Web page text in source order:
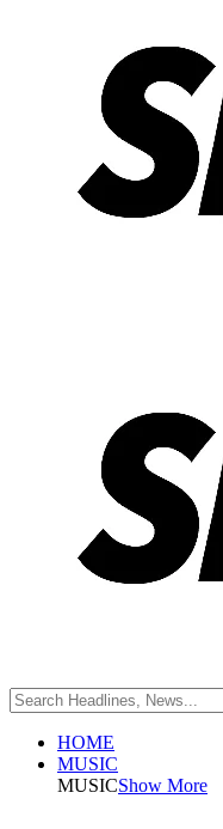
HOME
MUSIC
MUSICShow More